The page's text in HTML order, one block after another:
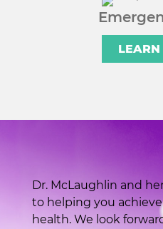
LEARN
Dr. McLaughlin and
to helping you
health. We look